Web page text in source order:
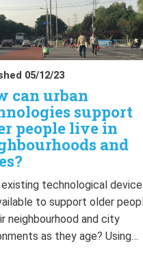
05/12/23
can urban
support
people live in
and
technological
to support older
neighbourhood and city
as they age? Using…